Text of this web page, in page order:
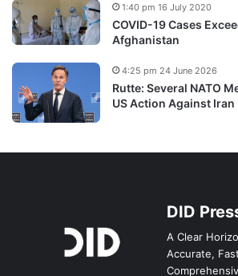
COVID-19 Cases
Afghanistan
1:40 pm 16 July 2020
Rutte: Several NATO
US Action Against Iran
4:25 pm 24 June 2026
DID
A Clear
Accurate,